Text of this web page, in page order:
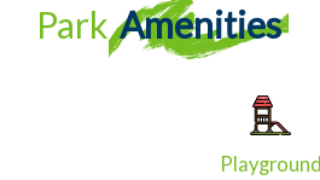
Park Amenities
Playground